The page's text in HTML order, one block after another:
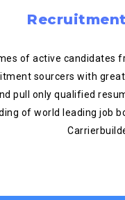
of active candidates
sourcers with
pull only qualified
of world leading job